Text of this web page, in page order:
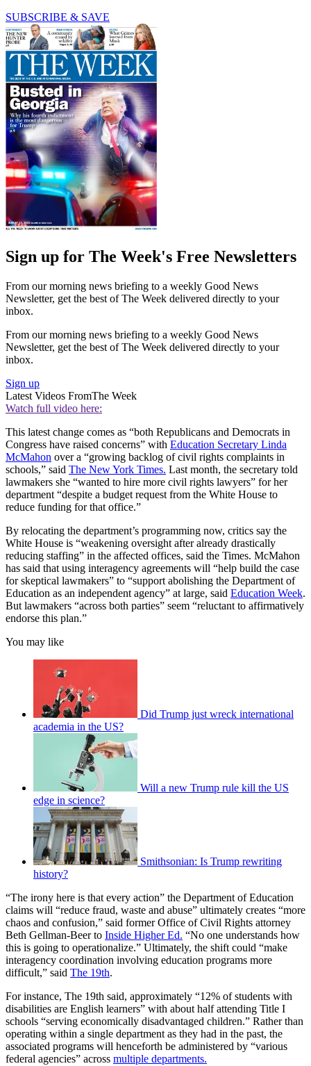
SUBSCRIBE & SAVE
Sign up for The Week's Free Newsletters
From our morning news briefing to a weekly Good News
Newsletter, get the best of The Week delivered directly to your
inbox.
From our morning news briefing to a weekly Good News
Newsletter, get the best of The Week delivered directly to your
inbox.
Sign up
Latest Videos FromThe Week
Watch full video here:
This latest change comes as “both Republicans and Democrats in
Congress have raised concerns” with Education Secretary Linda
McMahon over a “growing backlog of civil rights complaints in
schools,” said The New York Times. Last month, the secretary told
lawmakers she “wanted to hire more civil rights lawyers” for her
department “despite a budget request from the White House to
reduce funding for that office.”
By relocating the department’s programming now, critics say the
White House is “weakening oversight after already drastically
reducing staffing” in the affected offices, said the Times. McMahon
has said that using interagency agreements will “help build the case
for skeptical lawmakers” to “support abolishing the Department of
Education as an independent agency” at large, said Education Week.
But lawmakers “across both parties” seem “reluctant to affirmatively
endorse this plan.”
You may like
Did Trump just wreck international
academia in the US?
Will a new Trump rule kill the US
edge in science?
Smithsonian: Is Trump rewriting
history?
“The irony here is that every action” the Department of Education
claims will “reduce fraud, waste and abuse” ultimately creates “more
chaos and confusion,” said former Office of Civil Rights attorney
Beth Gellman-Beer to Inside Higher Ed. “No one understands how
this is going to operationalize.” Ultimately, the shift could “make
interagency coordination involving education programs more
difficult,” said The 19th.
For instance, The 19th said, approximately “12% of students with
disabilities are English learners” with about half attending Title I
schools “serving economically disadvantaged children.” Rather than
operating within a single department as they had in the past, the
associated programs will henceforth be administered by “various
federal agencies” across multiple departments.